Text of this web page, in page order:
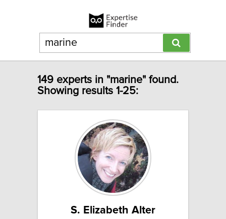
149 experts in "marine" found.
Showing results 1-25:
S. Elizabeth Alter